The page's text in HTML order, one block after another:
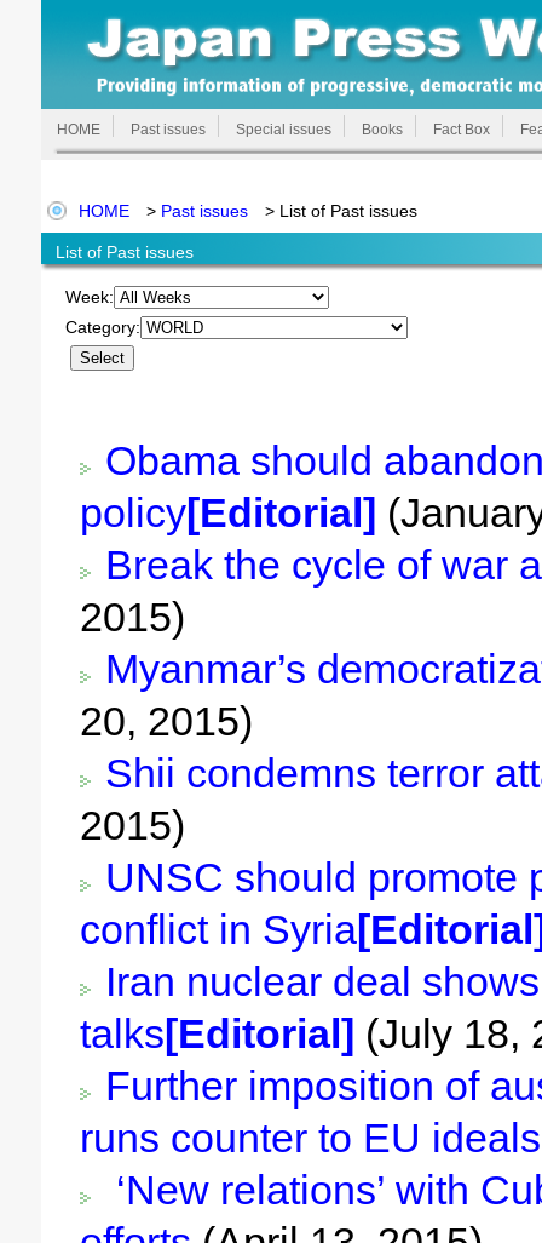
HOME Past issues Special issues Books Fact Box
HOME > Past issues > List of Past issues
List of Past issues
Week:
Category:
Obama should
policy[Editorial]
Break the cycle of war
2015)
Myanmar’s
20, 2015)
Shii condemns terror
2015)
UNSC should promote
conflict in Syria
Iran nuclear deal
talks[Editorial] (July 18,
Further imposition of
runs counter to EU ideals
‘New relations’ with